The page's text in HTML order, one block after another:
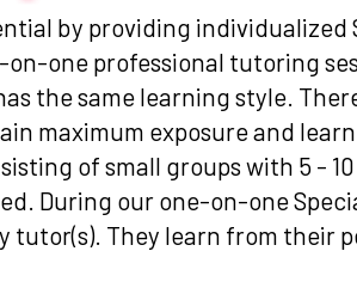
by providing individualized
one professional tutoring
the same learning style.
maximum exposure and
of small groups with 5 -
During our one-on-one
They learn from their